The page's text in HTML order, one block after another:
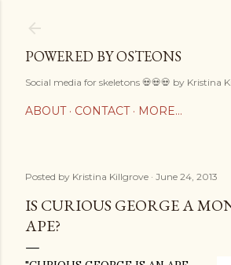
POWERED BY OSTEONS
Social media for skeletons 💀💀💀 by Kristina
ABOUT CONTACT MORE…
Posted by Kristina Killgrove June 24, 2013
IS CURIOUS GEORGE A
APE?